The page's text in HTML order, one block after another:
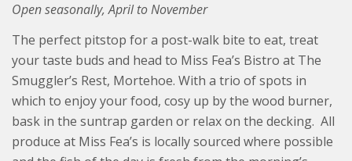
Open seasonally, April to November
The perfect pitstop for a post-walk bite to eat, treat
your taste buds and head to Miss Fea’s Bistro at The
Smuggler’s Rest, Mortehoe. With a trio of spots in
which to enjoy your food, cosy up by the wood burner,
bask in the suntrap garden or relax on the decking. All
produce at Miss Fea’s is locally sourced where possible